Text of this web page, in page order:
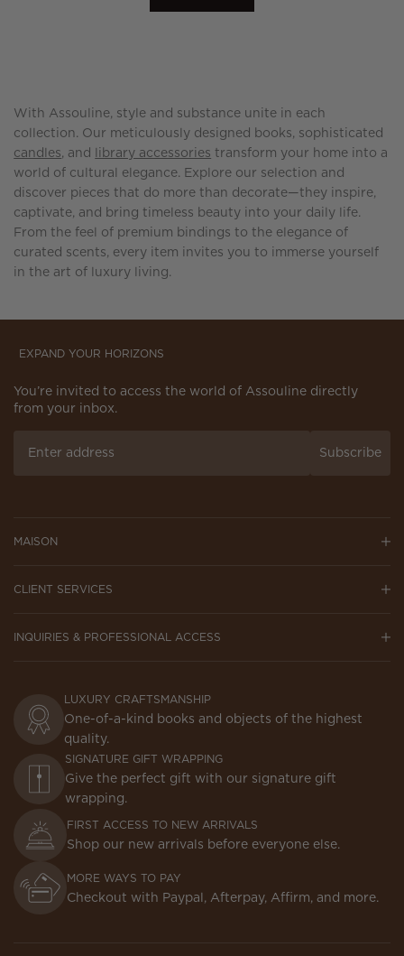
With Assouline, style and substance unite in each
collection. Our meticulously designed books, sophisticated
candles, and library accessories transform your home into a
world of cultural elegance. Explore our selection and
discover pieces that do more than decorate—they inspire,
captivate, and bring timeless beauty into your daily life.
From the feel of premium bindings to the elegance of
curated scents, every item invites you to immerse yourself
in the art of luxury living.
EXPAND YOUR HORIZONS
You’re invited to access the world of Assouline directly
from your inbox.
Subscribe
MAISON
CLIENT SERVICES
INQUIRIES & PROFESSIONAL ACCESS
LUXURY CRAFTSMANSHIP
One-of-a-kind books and objects of the highest
quality.
SIGNATURE GIFT WRAPPING
Give the perfect gift with our signature gift
wrapping.
FIRST ACCESS TO NEW ARRIVALS
Shop our new arrivals before everyone else.
MORE WAYS TO PAY
Checkout with Paypal, Afterpay, Affirm, and more.